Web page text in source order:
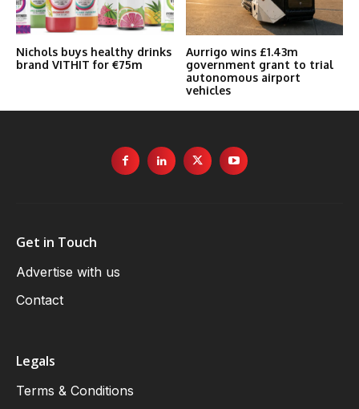
Nichols buys healthy drinks
brand VITHIT for €75m
Aurrigo wins £1.43m
government grant to trial
autonomous airport
vehicles
Get in Touch
Advertise with us
Contact
Legals
Terms & Conditions